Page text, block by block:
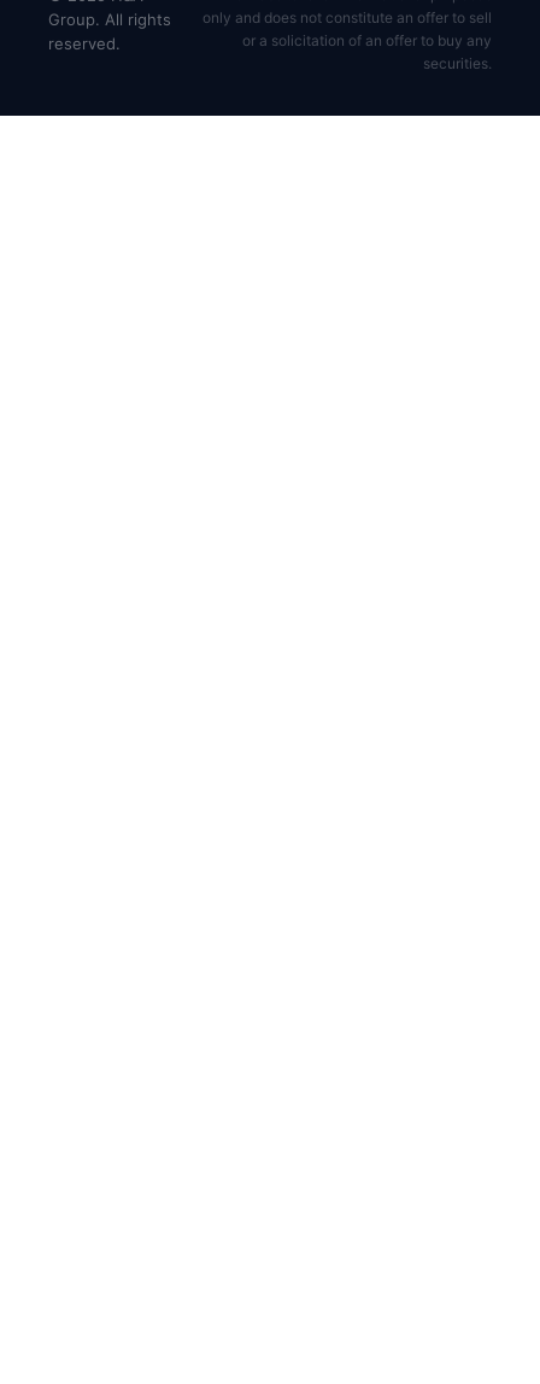
Group. All rights
reserved.
only and does not constitute an offer to sell
or a solicitation of an offer to buy any
securities.